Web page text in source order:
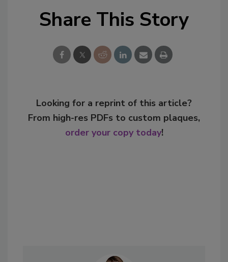
Share This Story
Looking for a reprint of this article?
From high-res PDFs to custom plaques,
order your copy today!